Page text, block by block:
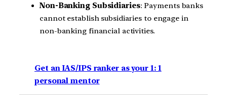
Non-Banking Subsidiaries: Payments banks
cannot establish subsidiaries to engage in
non-banking financial activities.
Get an IAS/IPS ranker as your 1: 1
personal mentor